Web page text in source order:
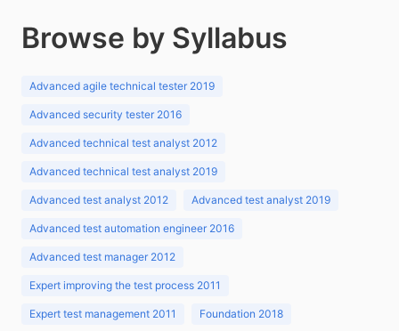
Browse by Syllabus
Advanced agile technical tester 2019
Advanced security tester 2016
Advanced technical test analyst 2012
Advanced technical test analyst 2019
Advanced test analyst 2012 Advanced test analyst 2019
Advanced test automation engineer 2016
Advanced test manager 2012
Expert improving the test process 2011
Expert test management 2011 Foundation 2018